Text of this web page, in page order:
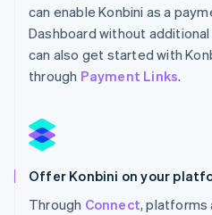
can enable Konbini as a
Dashboard without
can also get started with
through Payment Links.
Offer Konbini on your
Through Connect, platforms